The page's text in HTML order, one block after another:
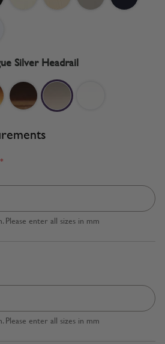
Silver Headrail
*
Please enter all sizes in mm
Please enter all sizes in mm